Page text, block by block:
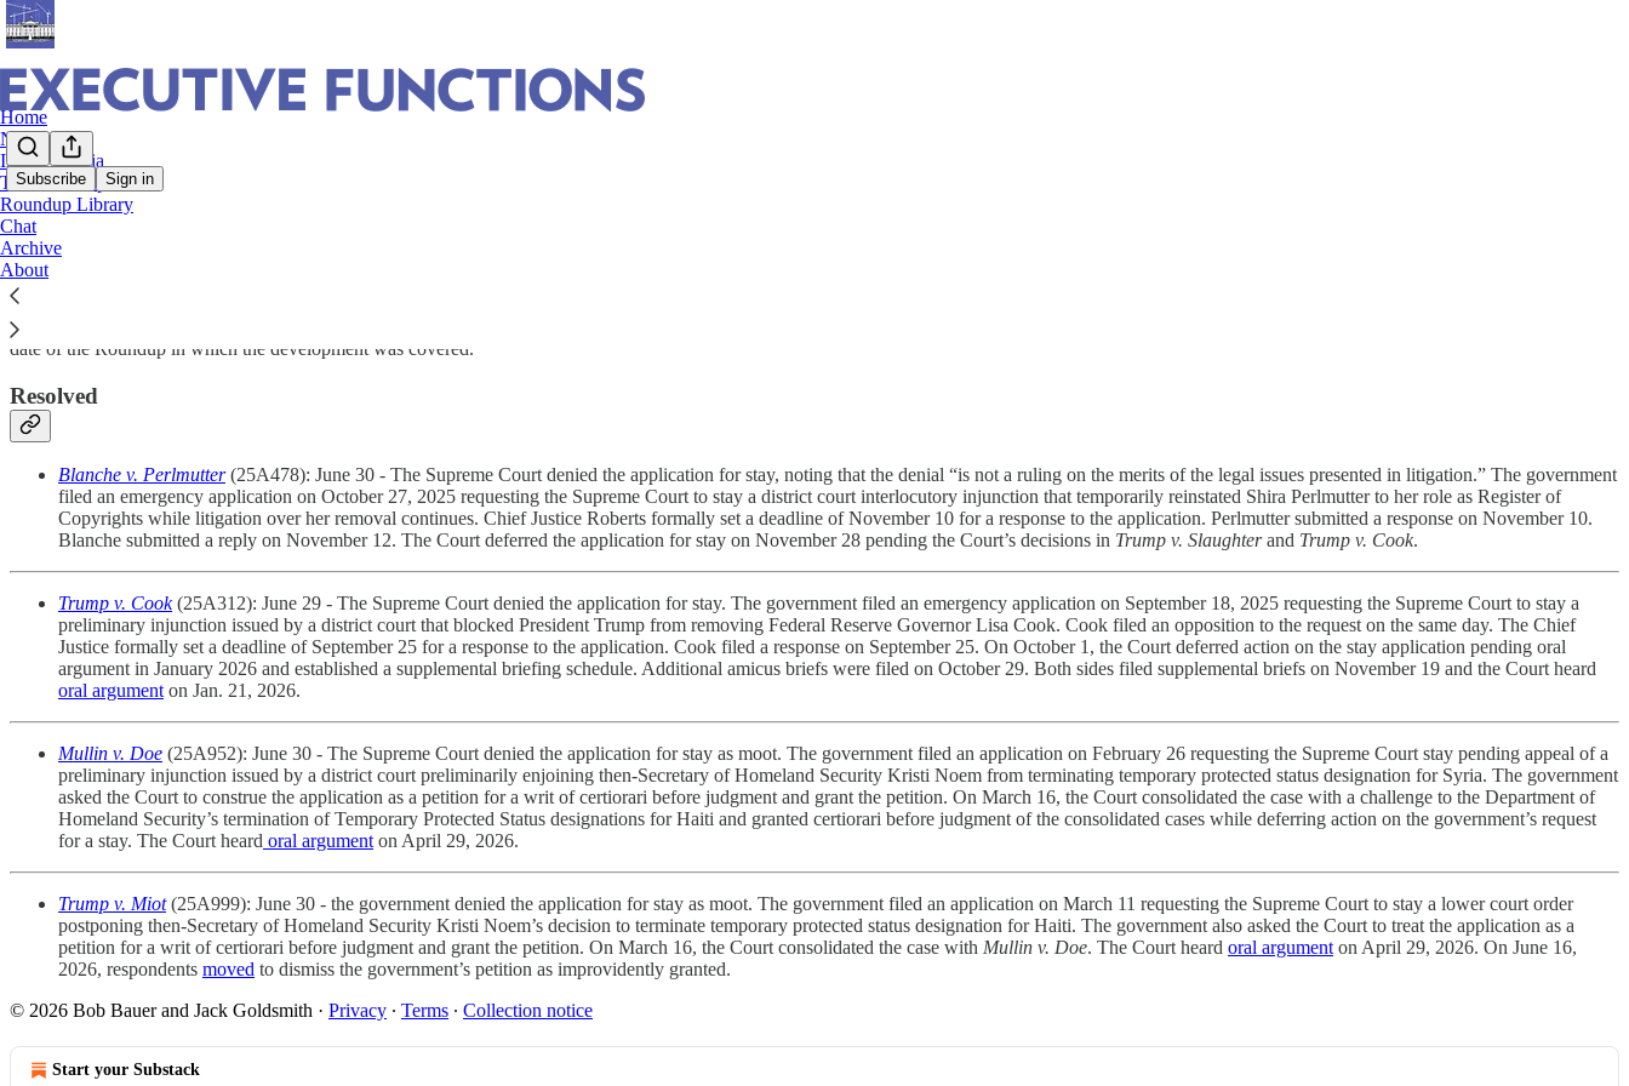
Subscribe Sign in
Home
Notes
In The Media
The Roundup
Roundup Library
Chat
Archive
About
SCOTUS Interim Orders on Executive Action (2026)
Below are the 2026 pending and resolved Supreme Court interim orders related to executive action. For resolved cases this tracker reflects the date the Supreme Court issued the relevant order, not the publication
date of the Roundup in which the development was covered.
Resolved
Blanche v. Perlmutter (25A478): June 30 - The Supreme Court denied the application for stay, noting that the denial “is not a ruling on the merits of the legal issues presented in litigation.” The government
filed an emergency application on October 27, 2025 requesting the Supreme Court to stay a district court interlocutory injunction that temporarily reinstated Shira Perlmutter to her role as Register of
Copyrights while litigation over her removal continues. Chief Justice Roberts formally set a deadline of November 10 for a response to the application. Perlmutter submitted a response on November 10.
Blanche submitted a reply on November 12. The Court deferred the application for stay on November 28 pending the Court’s decisions in Trump v. Slaughterand Trump v. Cook.
Trump v. Cook(25A312): June 29 - The Supreme Court denied the application for stay. The government filed an emergency application on September 18, 2025 requesting the Supreme Court to stay a
preliminary injunction issued by a district court that blocked President Trump from removing Federal Reserve Governor Lisa Cook. Cook filed an opposition to the request on the same day. The Chief
Justice formally set a deadline of September 25 for a response to the application. Cook filed a response on September 25. On October 1, the Court deferred action on the stay application pending oral
argument in January 2026 and established a supplemental briefing schedule. Additional amicus briefs were filed on October 29. Both sides filed supplemental briefs on November 19 and the Court heard
oral argument on Jan. 21, 2026.
Mullin v. Doe (25A952): June 30 - The Supreme Court denied the application for stay as moot. The government filed an application on February 26 requesting the Supreme Court stay pending appeal of a
preliminary injunction issued by a district court preliminarily enjoining then-Secretary of Homeland Security Kristi Noem from terminating temporary protected status designation for Syria. The government
asked the Court to construe the application as a petition for a writ of certiorari before judgment and grant the petition. On March 16, the Court consolidated the case with a challenge to the Department of
Homeland Security’s termination of Temporary Protected Status designations for Haiti and granted certiorari before judgment of the consolidated cases while deferring action on the government’s request
for a stay. The Court heard oral argument on April 29, 2026.
Trump v. Miot (25A999): June 30 - the government denied the application for stay as moot. The government filed an application on March 11 requesting the Supreme Court to stay a lower court order
postponing then-Secretary of Homeland Security Kristi Noem’s decision to terminate temporary protected status designation for Haiti. The government also asked the Court to treat the application as a
petition for a writ of certiorari before judgment and grant the petition. On March 16, the Court consolidated the case with Mullin v. Doe. The Court heard oral argument on April 29, 2026. On June 16,
2026, respondents moved to dismiss the government’s petition as improvidently granted.
© 2026 Bob Bauer and Jack Goldsmith · Privacy ∙ Terms ∙ Collection notice
Start your Substack